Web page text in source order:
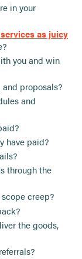
in your
as juicy
you and win
proposals?
and
have paid?
through the
creep?
the goods,